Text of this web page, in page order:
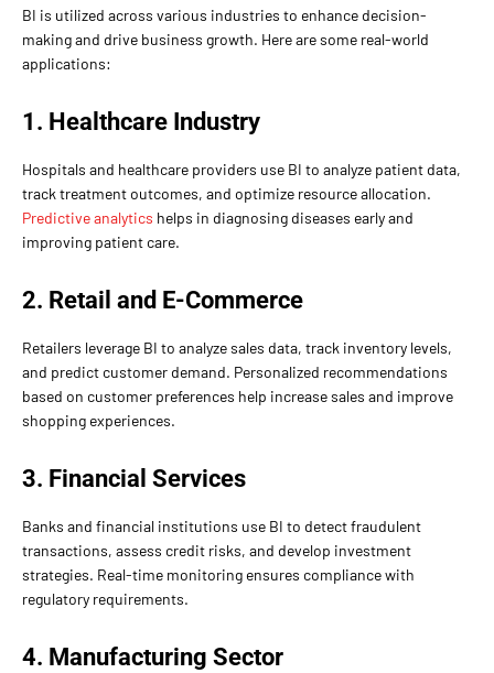
BI is utilized across various industries to enhance decision-
making and drive business growth. Here are some real-world
applications:
1. Healthcare Industry
Hospitals and healthcare providers use BI to analyze patient data,
track treatment outcomes, and optimize resource allocation.
Predictive analytics helps in diagnosing diseases early and
improving patient care.
2. Retail and E-Commerce
Retailers leverage BI to analyze sales data, track inventory levels,
and predict customer demand. Personalized recommendations
based on customer preferences help increase sales and improve
shopping experiences.
3. Financial Services
Banks and financial institutions use BI to detect fraudulent
transactions, assess credit risks, and develop investment
strategies. Real-time monitoring ensures compliance with
regulatory requirements.
4. Manufacturing Sector